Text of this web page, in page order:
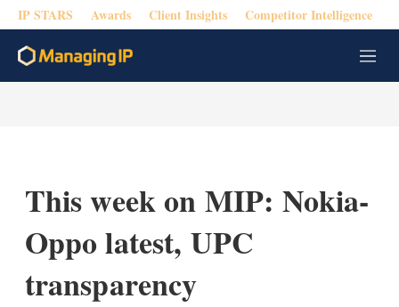
IP STARS Awards Client Insights Competitor Intelligence
M
e
This week on MIP: Nokia-
Oppo latest, UPC
transparency